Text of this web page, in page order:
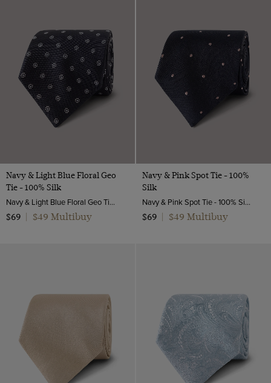
Navy & Light Blue Floral Geo
Tie - 100% Silk
Navy & Light Blue Floral Geo Tie - 100% Silk | Hawes & Curtis
$69
$49 Multibuy
Navy & Pink Spot Tie - 100%
Silk
Navy & Pink Spot Tie - 100% Silk | Hawes and Curtis
$69
$49 Multibuy